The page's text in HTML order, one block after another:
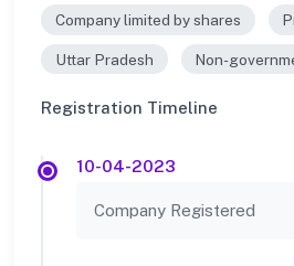
Company limited by shares
Uttar Pradesh Non-
Registration Timeline
10-04-2023
Company Registered